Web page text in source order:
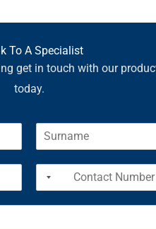
To A Specialist
get in touch with our
today.